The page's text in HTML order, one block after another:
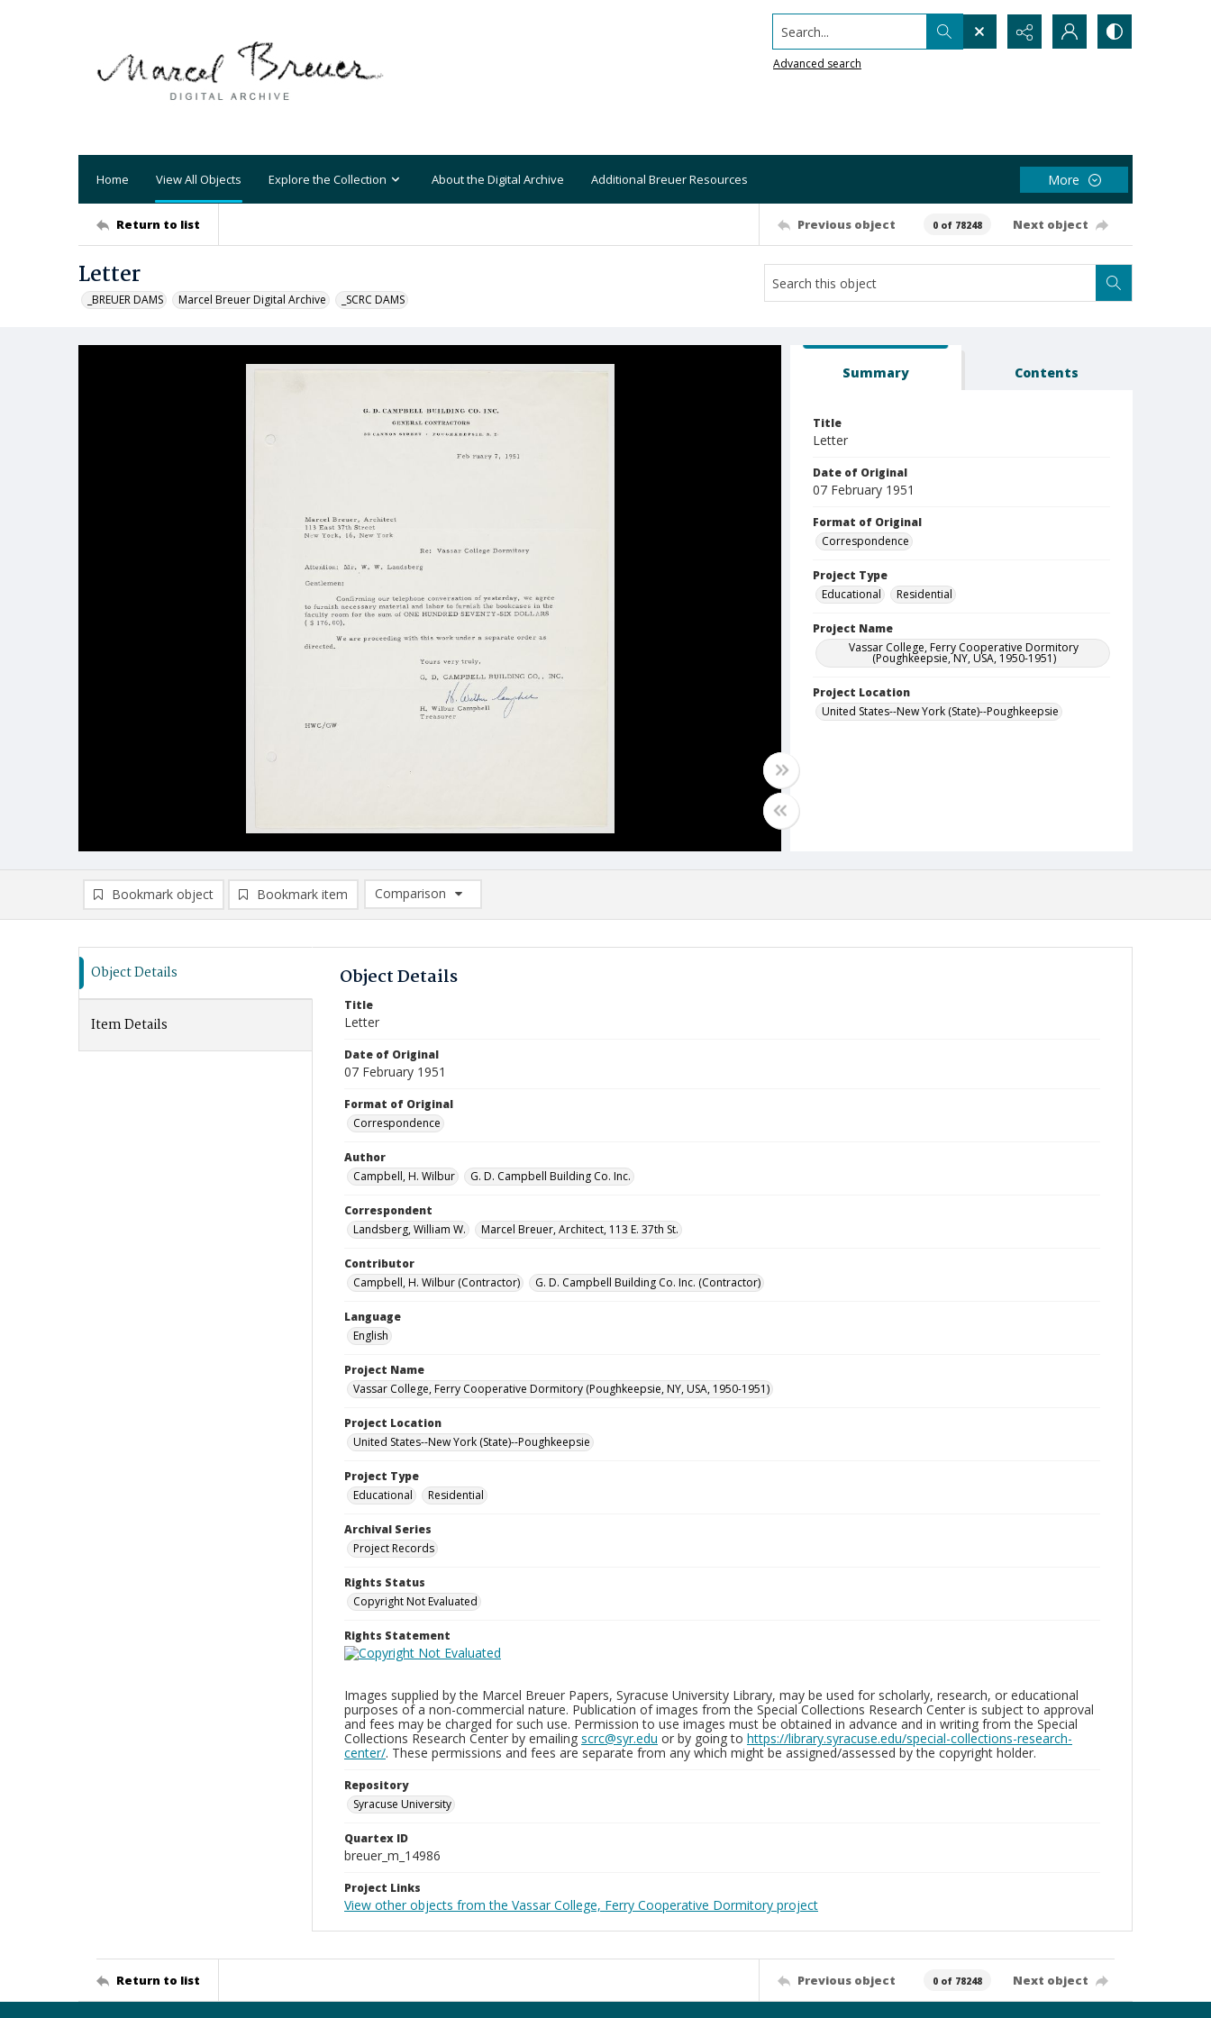
Search...
Advanced search
Home View All Objects Explore the Collection About the Digital Archive Additional Breuer Resources More
Return to list Previous object 0 of 78248 Next object
Letter
_BREUER DAMS Marcel Breuer Digital Archive _SCRC DAMS
Summary Contents
Title
Letter
Date of Original
07 February 1951
Format of Original
Correspondence
Project Type
Educational
Residential
Project Name
Vassar College, Ferry Cooperative Dormitory
(Poughkeepsie, NY, USA, 1950-1951)
Project Location
United States--New York (State)--Poughkeepsie
Bookmark object Bookmark item
Comparison
Comparison List: (0/2)
Object Details
Item Details
Object Details
Title
Letter
Date of Original
07 February 1951
Format of Original
Correspondence
Author
Campbell, H. Wilbur
G. D. Campbell Building Co. Inc.
Correspondent
Landsberg, William W.
Marcel Breuer, Architect, 113 E. 37th St.
Contributor
Campbell, H. Wilbur (Contractor)
G. D. Campbell Building Co. Inc. (Contractor)
Language
English
Project Name
Vassar College, Ferry Cooperative Dormitory (Poughkeepsie, NY, USA, 1950-1951)
Project Location
United States--New York (State)--Poughkeepsie
Project Type
Educational
Residential
Archival Series
Project Records
Rights Status
Copyright Not Evaluated
Rights Statement
Images supplied by the Marcel Breuer Papers, Syracuse University Library, may be used for scholarly, research, or educational
purposes of a non-commercial nature. Publication of images from the Special Collections Research Center is subject to approval
and fees may be charged for such use. Permission to use images must be obtained in advance and in writing from the Special
Collections Research Center by emailing scrc@syr.edu or by going to https://library.syracuse.edu/special-collections-research-
center/. These permissions and fees are separate from any which might be assigned/assessed by the copyright holder.
Repository
Syracuse University
Quartex ID
breuer_m_14986
Project Links
View other objects from the Vassar College, Ferry Cooperative Dormitory project
Return to list Previous object 0 of 78248 Next object